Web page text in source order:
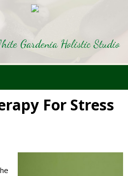
Gardenia Holistic Studio
For Stress